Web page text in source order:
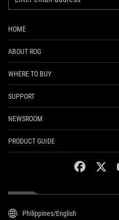
HOME
ABOUT ROG
WHERE TO BUY
SUPPORT
NEWSROOM
PRODUCT GUIDE
facebook
Philippines/English